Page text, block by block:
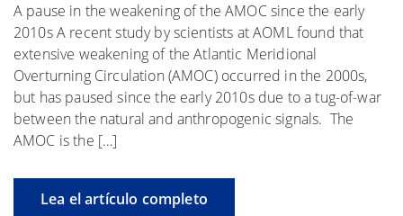
A pause in the weakening of the AMOC since the early
2010s A recent study by scientists at AOML found that
extensive weakening of the Atlantic Meridional
Overturning Circulation (AMOC) occurred in the 2000s,
but has paused since the early 2010s due to a tug-of-war
between the natural and anthropogenic signals. The
AMOC is the […]
Lea el artículo completo